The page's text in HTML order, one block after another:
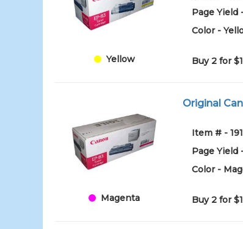
Yellow
Page Yield
Color -
Buy 2 for
Magenta
Original
Item # -
Page Yield
Color -
Buy 2 for